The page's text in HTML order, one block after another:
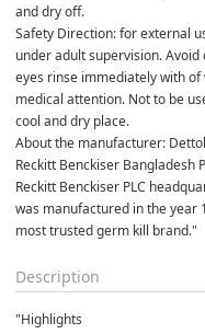
and dry off.
Safety Direction: for external
under adult supervision.
eyes rinse immediately with
medical attention. Not to be
cool and dry place.
About the manufacturer:
Reckitt Benckiser Bangladesh
Reckitt Benckiser PLC
was manufactured in the year
most trusted germ kill brand."
Description
"Highlights